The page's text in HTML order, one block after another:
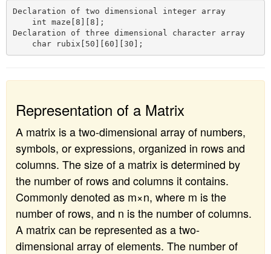
Declaration of two dimensional integer array
    int maze[8][8];
Declaration of three dimensional character array
Representation of a Matrix
A matrix is a two-dimensional array of numbers,
symbols, or expressions, organized in rows and
columns. The size of a matrix is determined by
the number of rows and columns it contains.
Commonly denoted as m×n, where m is the
number of rows, and n is the number of columns.
A matrix can be represented as a two-
dimensional array of elements. The number of